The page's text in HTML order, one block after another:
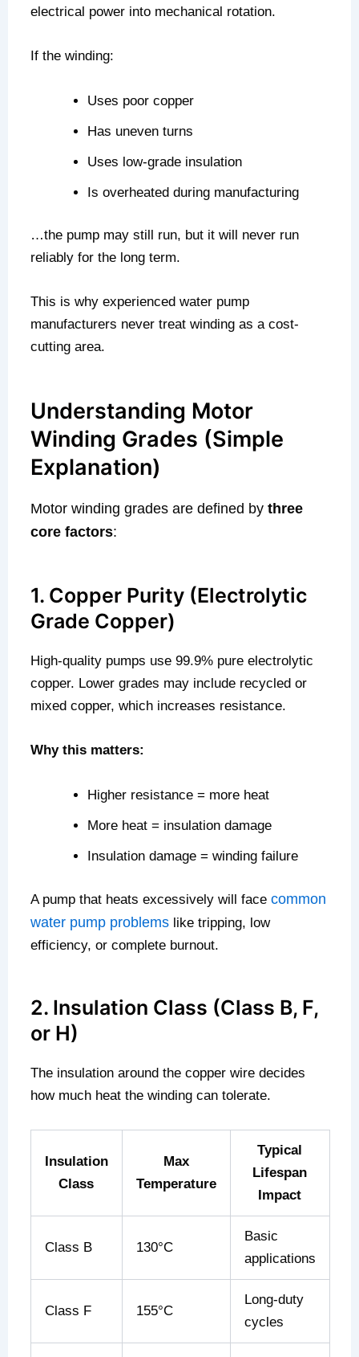
electrical power into mechanical rotation.
If the winding:
Uses poor copper
Has uneven turns
Uses low-grade insulation
Is overheated during manufacturing
…the pump may still run, but it will never run
reliably for the long term.
This is why experienced water pump
manufacturers never treat winding as a cost-
cutting area.
Understanding Motor
Winding Grades (Simple
Explanation)
Motor winding grades are defined by three
core factors:
1. Copper Purity (Electrolytic
Grade Copper)
High-quality pumps use 99.9% pure electrolytic
copper. Lower grades may include recycled or
mixed copper, which increases resistance.
Why this matters:
Higher resistance = more heat
More heat = insulation damage
Insulation damage = winding failure
A pump that heats excessively will face common
water pump problemslike tripping, low
efficiency, or complete burnout.
2. Insulation Class (Class B, F,
or H)
The insulation around the copper wire decides
how much heat the winding can tolerate.
Insulation
Class
Max
Temperature
Typical
Lifespan
Impact
Class B 130°C
Basic
applications
Class F 155°C
Long-duty
cycles